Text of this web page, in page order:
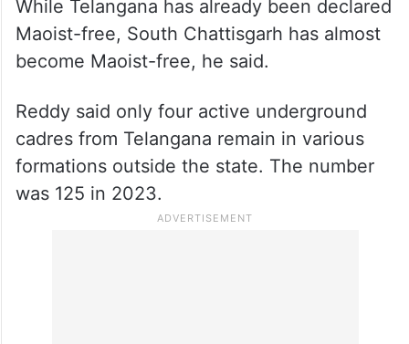
While Telangana has already been declared
Maoist-free, South Chattisgarh has almost
become Maoist-free, he said.